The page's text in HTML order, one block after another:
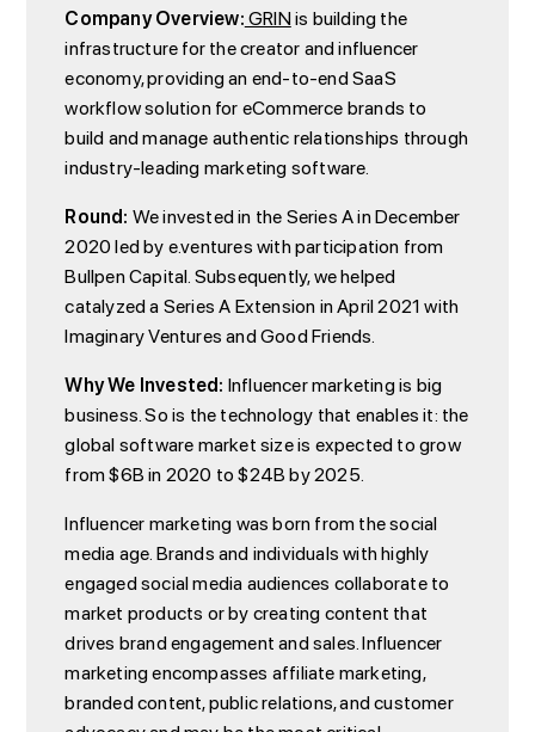
Company Overview:GRINis building the
infrastructure for the creator and influencer
economy, providing an end-to-end SaaS
workflow solution for eCommerce brands to
build and manage authentic relationships through
industry-leading marketing software.
Round:We invested in the Series A in December
2020 led by e.ventures with participation from
Bullpen Capital. Subsequently, we helped
catalyzed a Series A Extension in April 2021 with
Imaginary Ventures and Good Friends.
Why We Invested:Influencer marketing is big
business. So is the technology that enables it: the
global software market size is expected to grow
from $6B in 2020 to $24B by 2025.
Influencer marketing was born from the social
media age. Brands and individuals with highly
engaged social media audiences collaborate to
market products or by creating content that
drives brand engagement and sales. Influencer
marketing encompasses affiliate marketing,
branded content, public relations, and customer